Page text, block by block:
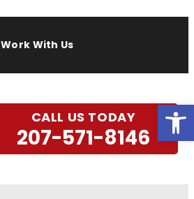
Work With Us
CALL US TODAY
207-571-8146